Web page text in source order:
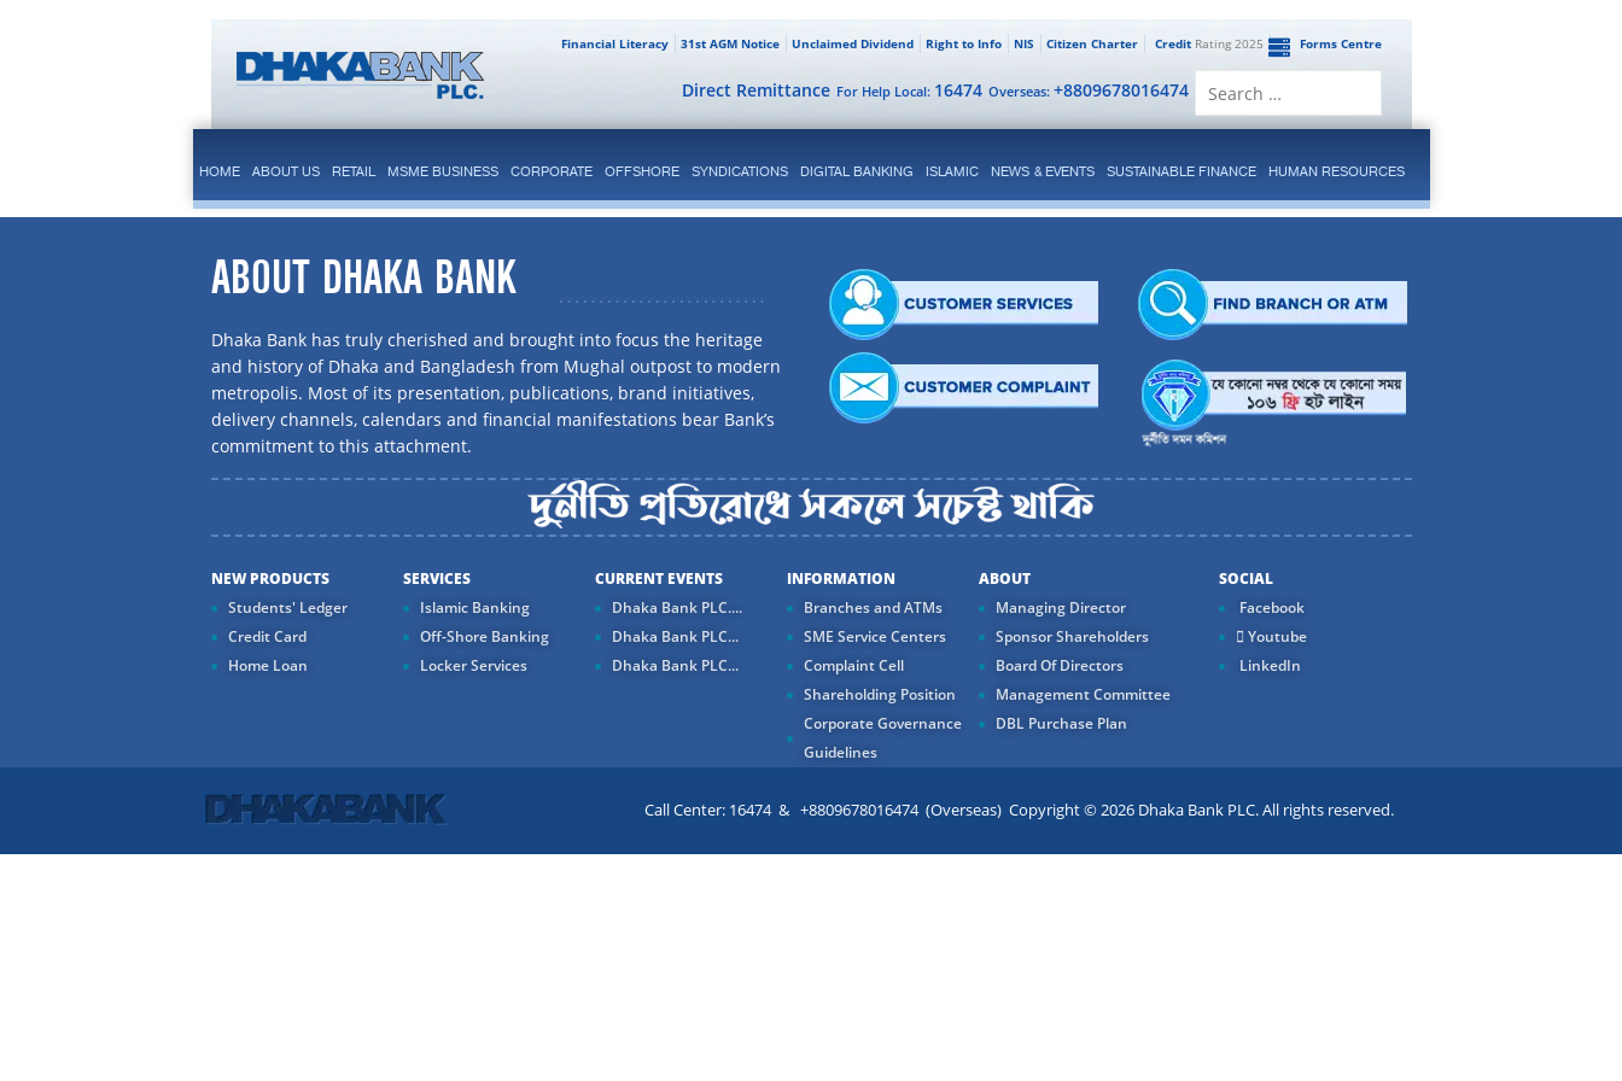
Forms Centre
CreditRating 2025
Citizen Charter
NIS
Right to Info
Unclaimed Dividend
31st AGM Notice
Financial Literacy
Overseas: +8809678016474
For Help Local: 16474
Direct Remittance
HOME ABOUT US RETAIL MSME BUSINESS CORPORATE OFFSHORE SYNDICATIONS DIGITAL BANKING ISLAMIC NEWS & EVENTS SUSTAINABLE FINANCE HUMAN RESOURCES
ABOUT DHAKA BANK
Dhaka Bank has truly cherished and brought into focus the heritage
and history of Dhaka and Bangladesh from Mughal outpost to modern
metropolis. Most of its presentation, publications, brand initiatives,
delivery channels, calendars and financial manifestations bear Bank’s
commitment to this attachment.
NEW PRODUCTS
Students' Ledger
Credit Card
Home Loan
SERVICES
Islamic Banking
Off-Shore Banking
Locker Services
CURRENT EVENTS
Dhaka Bank PLC....
Dhaka Bank PLC...
Dhaka Bank PLC...
INFORMATION
Branches and ATMs
SME Service Centers
Complaint Cell
Shareholding Position
Corporate Governance
Guidelines
ABOUT
Managing Director
Sponsor Shareholders
Board Of Directors
Management Committee
DBL Purchase Plan
SOCIAL
Facebook
Youtube
LinkedIn
Call Center: 16474 & +8809678016474 (Overseas) Copyright © 2026 Dhaka Bank PLC. All rights reserved.